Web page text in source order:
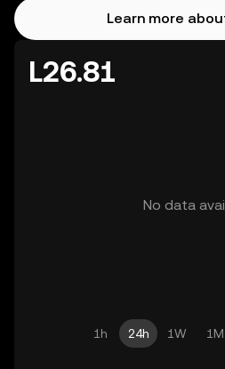
Learn more
L26.81
No data
1h 24h 1W 1M